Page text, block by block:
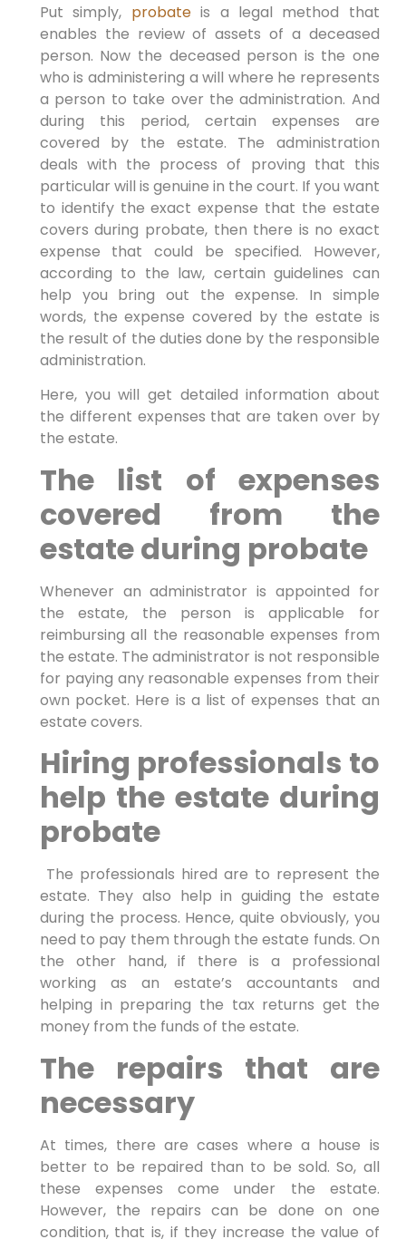
Put simply, probateis a legal method that
enables the review of assets of a deceased
person. Now the deceased person is the one
who is administering a will where he represents
a person to take over the administration. And
during this period, certain expenses are
covered by the estate. The administration
deals with the process of proving that this
particular will is genuine in the court. If you want
to identify the exact expense that the estate
covers during probate, then there is no exact
expense that could be specified. However,
according to the law, certain guidelines can
help you bring out the expense. In simple
words, the expense covered by the estate is
the result of the duties done by the responsible
administration.
Here, you will get detailed information about
the different expenses that are taken over by
the estate.
The list of expenses
covered from the
estate during probate
Whenever an administrator is appointed for
the estate, the person is applicable for
reimbursing all the reasonable expenses from
the estate. The administrator is not responsible
for paying any reasonable expenses from their
own pocket. Here is a list of expenses that an
estate covers.
Hiring professionals to
help the estate during
probate
The professionals hired are to represent the
estate. They also help in guiding the estate
during the process. Hence, quite obviously, you
need to pay them through the estate funds. On
the other hand, if there is a professional
working as an estate’s accountants and
helping in preparing the tax returns get the
money from the funds of the estate.
The repairs that are
necessary
At times, there are cases where a house is
better to be repaired than to be sold. So, all
these expenses come under the estate.
However, the repairs can be done on one
condition, that is, if they increase the value of